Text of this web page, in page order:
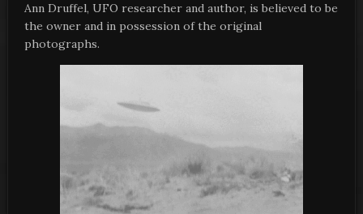
Ann Druffel, UFO researcher and author, is believed to be
the owner and in possession of the original
photographs.